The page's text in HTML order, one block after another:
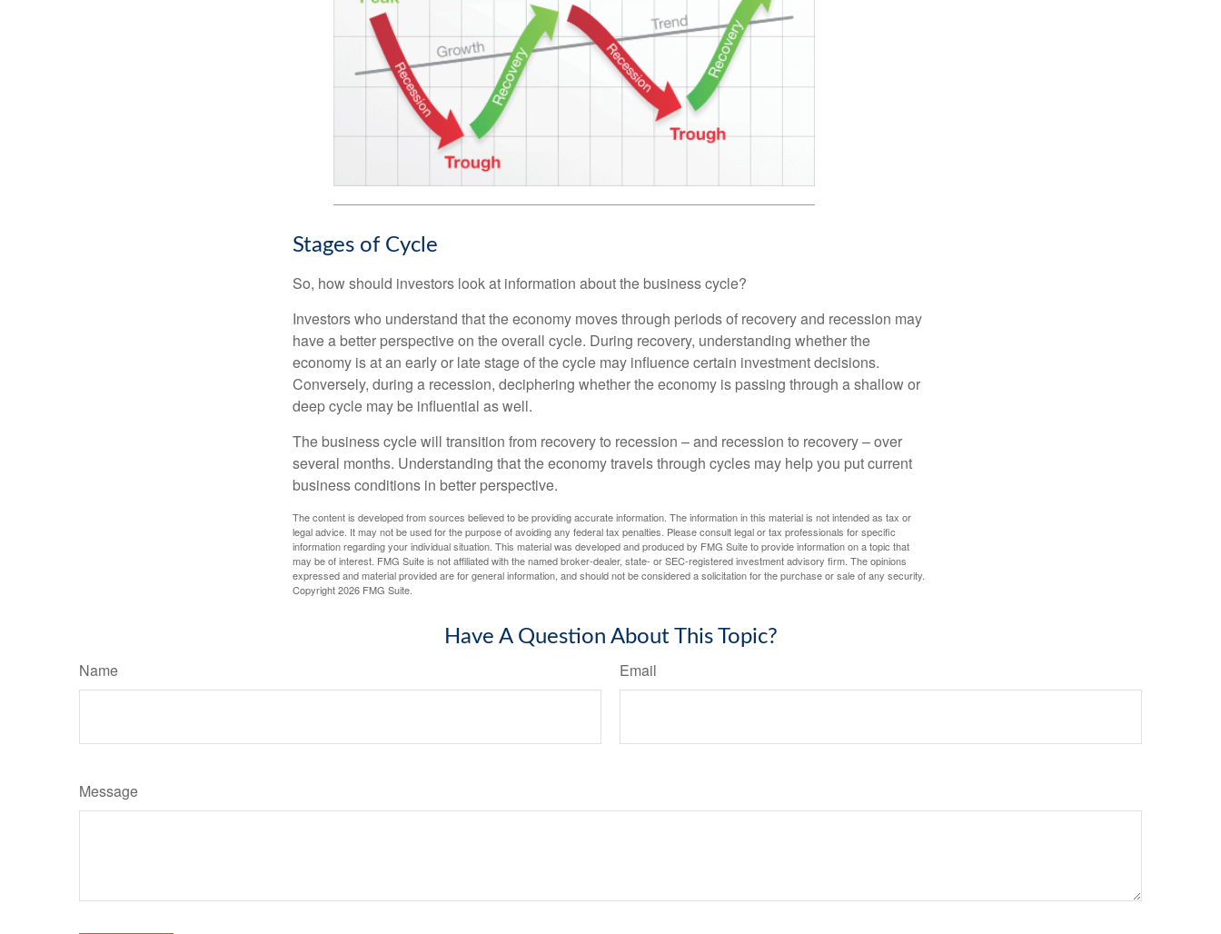
Stages of Cycle
So, how should investors look at information about the business cycle?
Investors who understand that the economy moves through periods of recovery and recession may
have a better perspective on the overall cycle. During recovery, understanding whether the
economy is at an early or late stage of the cycle may influence certain investment decisions.
Conversely, during a recession, deciphering whether the economy is passing through a shallow or
deep cycle may be influential as well.
The business cycle will transition from recovery to recession – and recession to recovery – over
several months. Understanding that the economy travels through cycles may help you put current
business conditions in better perspective.
The content is developed from sources believed to be providing accurate information. The information in this material is not intended as tax or
legal advice. It may not be used for the purpose of avoiding any federal tax penalties. Please consult legal or tax professionals for specific
information regarding your individual situation. This material was developed and produced by FMG Suite to provide information on a topic that
may be of interest. FMG Suite is not affiliated with the named broker-dealer, state- or SEC-registered investment advisory firm. The opinions
expressed and material provided are for general information, and should not be considered a solicitation for the purchase or sale of any security.
Copyright2026 FMG Suite.
Have A Question About This Topic?
Name Email
Message